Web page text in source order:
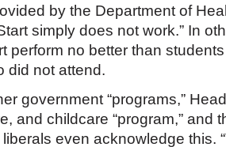
by the Department of
simply does not work.” In
perform no better than
did not attend.
government “programs,”
and childcare “program,” and
even acknowledge this.